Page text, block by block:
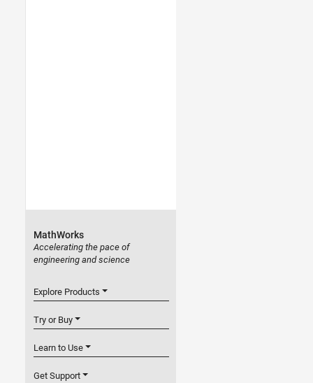
MathWorks
Accelerating the pace of
engineering and science
Explore Products
Try or Buy
Learn to Use
Get Support